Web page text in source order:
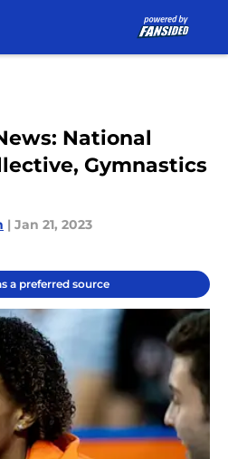
National
Gymnastics
| Jan 21, 2023
a preferred source